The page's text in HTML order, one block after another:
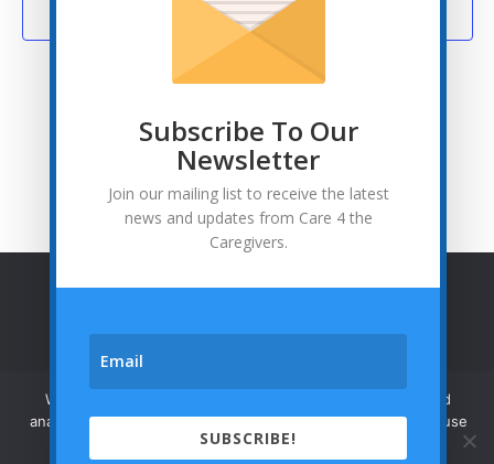
Subscribe to calendar
Subscribe To Our
Newsletter
Join our mailing list to receive the latest
news and updates from Care 4 the
Caregivers.
SUBSCRIBE!
We use cookies to enhance your browsing experience and
analyze our traffic. By clicking "Accept", you consent to our use
of cookies.